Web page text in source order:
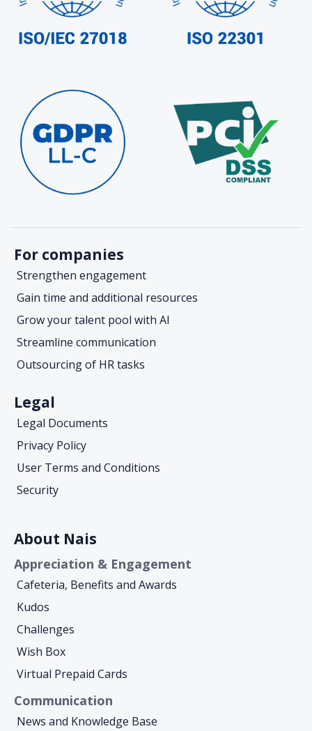
For companies
Strengthen engagement
Gain time and additional resources
Grow your talent pool with AI
Streamline communication
Outsourcing of HR tasks
Legal
Legal Documents
Privacy Policy
User Terms and Conditions
Security
About Nais
Appreciation & Engagement
Cafeteria, Benefits and Awards
Kudos
Challenges
Wish Box
Virtual Prepaid Cards
Communication
News and Knowledge Base